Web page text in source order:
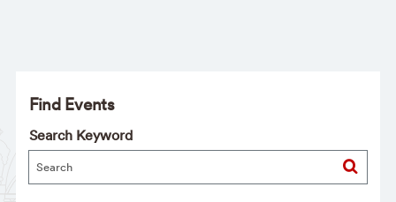
Find Events
Search Keyword